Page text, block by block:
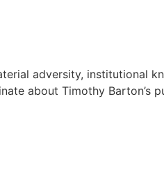
adversity, institutional
about Timothy